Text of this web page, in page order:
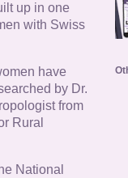
up in one
with Swiss
have
by Dr.
from
Rural
National